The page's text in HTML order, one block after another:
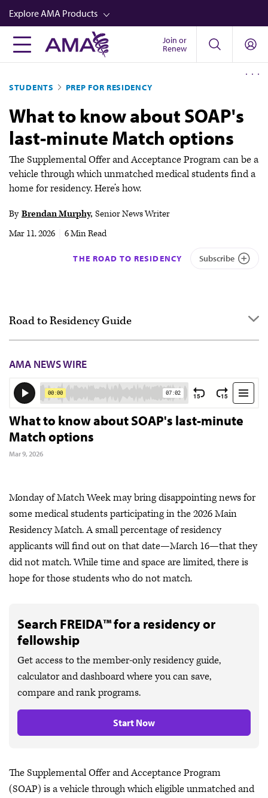
Skip
to
main
content
Explore AMA Products
FREIDA™
Career Advancement
AMA Physician Profiles
Well-Being
Store
CPT®
Join or
Renew
STUDENTS PREP FOR RESIDENCY
What to know about SOAP's
last-minute Match options
The Supplemental Offer and Acceptance Program can be a
vehicle through which unmatched medical students find a
home for residency. Here’s how.
By Brendan Murphy Senior News Writer
Mar 11, 2026
6 Min Read
THE ROAD TO RESIDENCY Subscribe
Road to Residency Guide
Getting started
Applying
Interviewing
Ranking
AMA NEWS WIRE
What to know about SOAP's last-minute
Match options
Mar 9, 2026
Monday of Match Week may bring disappointing news for
some medical students participating in the 2026 Main
Residency Match. A small percentage of residency
applicants will find out on that date—March 16—that they
did not match. While time and space are limited, there is
hope for those students who do not match.
Search FREIDA™ for a residency or
fellowship
Get access to the member-only residency guide,
calculator and dashboard where you can save,
compare and rank programs.
Start Now
The Supplemental Offer and Acceptance Program
(SOAP) is a vehicle through which eligible unmatched and